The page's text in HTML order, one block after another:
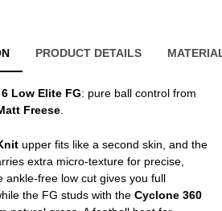
PRODUCT DETAILS
Low Elite FG: pure ball control from
Freese
upper fits like a second skin, and the
extra micro-texture for precise,
ankle-free low cut gives you full
the FG studs with the Cyclone 360